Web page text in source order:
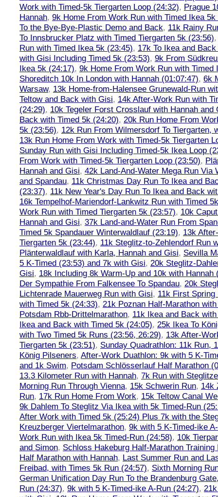
Work with Timed-5k Tiergarten Loop (24:32), Prague
Hannah, 9k Home From Work Run with Timed Ikea 5k
To the Bye-Bye-Plastic Demo and Back, 11k Rainy
To Innsbrucker Platz with Timed Tiergarten 5k (23:56)
Run with Timed Ikea 5k (23:45), 17k To Ikea and
with Gisi Including Timed 5k (23:53), 9k From
Ikea 5k (24:17), 9k Home From Work Run with Timed
Shoreditch 10k In London with Hannah (01:07:47), 6k
Warsaw, 13k Home-from-Halensee Grunewald-Run
Teltow and Back with Gisi, 14k After-Work Run with
(24:29), 10k Tegeler Forst Crosslauf with Hannah and
Back with Timed 5k (24:20), 20k Run Home From
5k (23:56), 12k Run From Wilmersdorf To Tiergarten,
13k Run Home From Work with Timed-5k Tiergarten
Sunday Run with Gisi Including Timed-5k Ikea Loop
From Work with Timed-5k Tiergarten Loop (23:50),
Hannah and Gisi, 42k Land-And-Water Mega Run Via
and Spandau, 11k Christmas Day Run To Ikea and
(23:37), 11k New Year's Day Run To Ikea and Back
16k Tempelhof-Mariendorf-Lankwitz Run with Timed
Work Run with Timed Tiergarten 5k (23:57), 10k
Hannah and Gisi, 37k Land-and-Water Run From
Timed 5k Spandauer Winterwaldlauf (23:19), 13k
Tiergarten 5k (23:44), 11k Steglitz-to-Zehlendorf Run
Plänterwaldlauf with Karla, Hannah and Gisi, Sevilla
5 K-Timed (23:53) and 7k with Gisi, 20k Steglitz-
Gisi, 18k Including 8k Warm-Up and 10k with Hannah
Der Sympathie From Falkensee To Spandau, 20k
Lichtenrade Mauerweg Run with Gisi, 11k First Spring
with Timed 5k (24:33), 21k Poznan Half-Marathon
Potsdam Rbb-Drittelmarathon, 11k Ikea and Back
Ikea and Back with Timed 5k (24:05), 25k Ikea To
with Two Timed 5k Runs (23:56, 26:29), 13k After-
Tiergarten 5k (23:51), Sunday Quadrathlon: 11k Run,
König Pilseners, After-Work Duathlon: 9k with 5 K-
and 1k Swim, Potsdam Schlösserlauf Half Marathon
13.3 Kilometer Run with Hannah, 7k Run with
Morning Run Through Vienna, 15k Schwerin Run, 14k
Run, 17k Run Home From Work, 15k Teltow Canal
9k Dahlem To Steglitz Via Ikea with 5k Timed-Run
After Work with Timed 5k (25:24) Plus 7k with the
Kreuzberger Viertelmarathon, 9k with 5 K-Timed-ike
Work Run with Ikea 5k Timed-Run (24:58), 10k
and Simon, Schloss Hakeburg Half-Marathon
Half Marathon with Hannah, Last Summer Run and
Freibad, with Times 5k Run (24:57), Sixth Morning
German Unification Day Run To the Brandenburg
Run (24:37), 9k with 5 K-Timed-ike A-Run (24:27),